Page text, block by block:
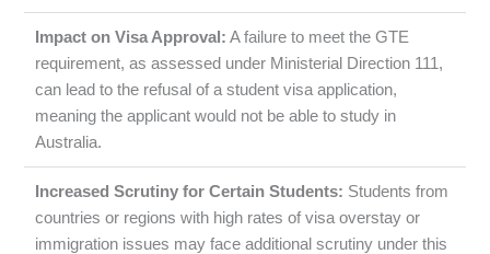
Impact on Visa Approval: A failure to meet the GTE
requirement, as assessed under Ministerial Direction 111,
can lead to the refusal of a student visa application,
meaning the applicant would not be able to study in
Australia.
Increased Scrutiny for Certain Students: Students from
countries or regions with high rates of visa overstay or
immigration issues may face additional scrutiny under this